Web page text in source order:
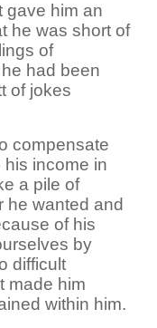
gave him an
he was short of
of
had been
of jokes
compensate
income in
a pile of
he wanted and
of his
by
difficult
made him
within him.